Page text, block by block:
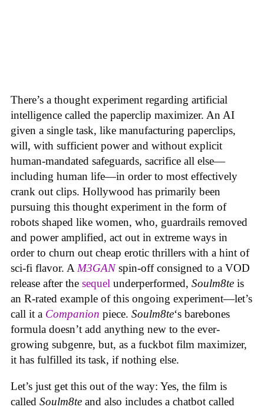
There’s a thought experiment regarding artificial
intelligence called the paperclip maximizer. An AI
given a single task, like manufacturing paperclips,
will, with sufficient power and without explicit
human-mandated safeguards, sacrifice all else—
including human life—in order to most effectively
crank out clips. Hollywood has primarily been
pursuing this thought experiment in the form of
robots shaped like women, who, guardrails removed
and power amplified, act out in extreme ways in
order to churn out cheap erotic thrillers with a hint of
sci-fi flavor. AM3GANspin-off consigned to a VOD
release after the sequel underperformed, Soulm8te is
an R-rated example of this ongoing experiment—let’s
call it a Companion piece. Soulm8te‘s barebones
formula doesn’t add anything new to the ever-
growing subgenre, but, as a fuckbot film maximizer,
it has fulfilled its task, if nothing else.
Let’s just get this out of the way: Yes, the film is
called Soulm8te and also includes a chatbot called